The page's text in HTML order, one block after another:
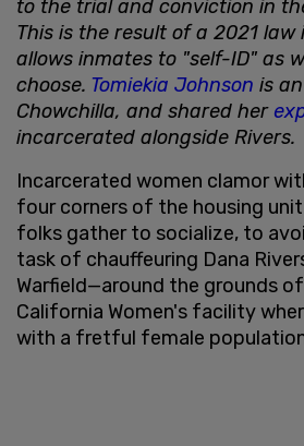
to the trial and conviction in
This is the result of a 2021
allows inmates to "self-ID" as
choose. Tomiekia Johnson is
Chowchilla, and shared her
incarcerated alongside Rivers.
Incarcerated women clamor
four corners of the housing
folks gather to socialize, to
task of chauffeuring Dana
Warfield—around the grounds
California Women's facility
with a fretful female